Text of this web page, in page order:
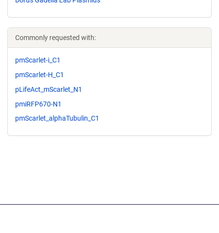
Commonly requested with:
pmScarlet-i_C1
pmScarlet-H_C1
pLifeAct_mScarlet_N1
pmiRFP670-N1
pmScarlet_alphaTubulin_C1